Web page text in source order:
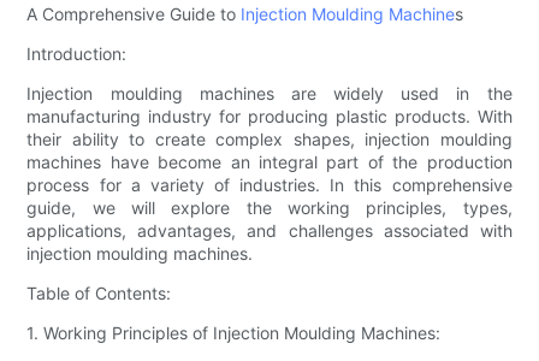
A Comprehensive Guide to Injection Moulding Machines
Introduction:
Injection moulding machines are widely used in the
manufacturing industry for producing plastic products. With
their ability to create complex shapes, injection moulding
machines have become an integral part of the production
process for a variety of industries. In this comprehensive
guide, we will explore the working principles, types,
applications, advantages, and challenges associated with
injection moulding machines.
Table of Contents:
1. Working Principles of Injection Moulding Machines: